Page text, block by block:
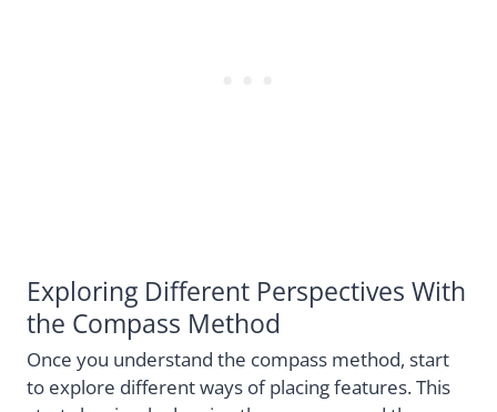
Exploring Different Perspectives With
the Compass Method
Once you understand the compass method, start
to explore different ways of placing features. This